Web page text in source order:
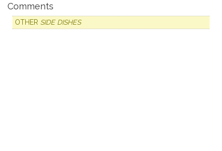
Comments
OTHER SIDE DISHES